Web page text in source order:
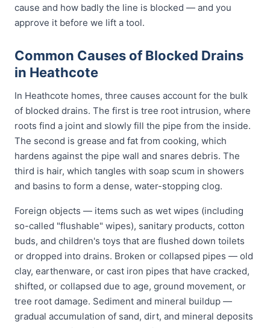
cause and how badly the line is blocked — and you
approve it before we lift a tool.
Common Causes of Blocked Drains
in Heathcote
In Heathcote homes, three causes account for the bulk
of blocked drains. The first is tree root intrusion, where
roots find a joint and slowly fill the pipe from the inside.
The second is grease and fat from cooking, which
hardens against the pipe wall and snares debris. The
third is hair, which tangles with soap scum in showers
and basins to form a dense, water-stopping clog.
Foreign objects — items such as wet wipes (including
so-called "flushable" wipes), sanitary products, cotton
buds, and children's toys that are flushed down toilets
or dropped into drains. Broken or collapsed pipes — old
clay, earthenware, or cast iron pipes that have cracked,
shifted, or collapsed due to age, ground movement, or
tree root damage. Sediment and mineral buildup —
gradual accumulation of sand, dirt, and mineral deposits